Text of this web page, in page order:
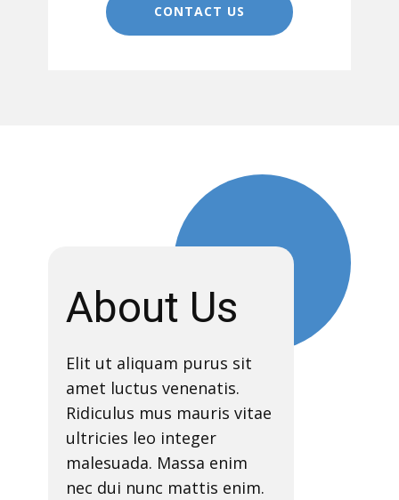
CONTACT US
About Us
Elit ut aliquam purus sit
amet luctus venenatis.
Ridiculus mus mauris vitae
ultricies leo integer
malesuada. Massa enim
nec dui nunc mattis enim.